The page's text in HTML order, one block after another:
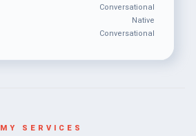
Conversational
Native
Conversational
MY SERVICES